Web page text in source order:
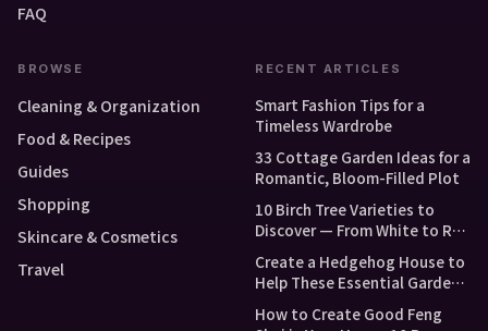
FAQ
BROWSE
Cleaning & Organization
Food & Recipes
Guides
Shopping
Skincare & Cosmetics
Travel
RECENT ARTICLES
Smart Fashion Tips for a
Timeless Wardrobe
33 Cottage Garden Ideas for a
Romantic, Bloom-Filled Plot
10 Birch Tree Varieties to
Discover — From White to Red
Create a Hedgehog House to
Help These Essential Garden
How to Create Good Feng